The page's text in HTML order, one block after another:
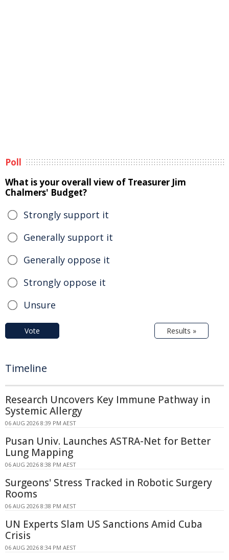
Poll
What is your overall view of Treasurer Jim
Chalmers' Budget?
Strongly support it
Generally support it
Generally oppose it
Strongly oppose it
Unsure
Vote Results »
Timeline
Research Uncovers Key Immune Pathway in
Systemic Allergy
06 AUG 2026 8:39 PM AEST
Pusan Univ. Launches ASTRA-Net for Better
Lung Mapping
06 AUG 2026 8:38 PM AEST
Surgeons' Stress Tracked in Robotic Surgery
Rooms
06 AUG 2026 8:38 PM AEST
UN Experts Slam US Sanctions Amid Cuba
Crisis
06 AUG 2026 8:34 PM AEST